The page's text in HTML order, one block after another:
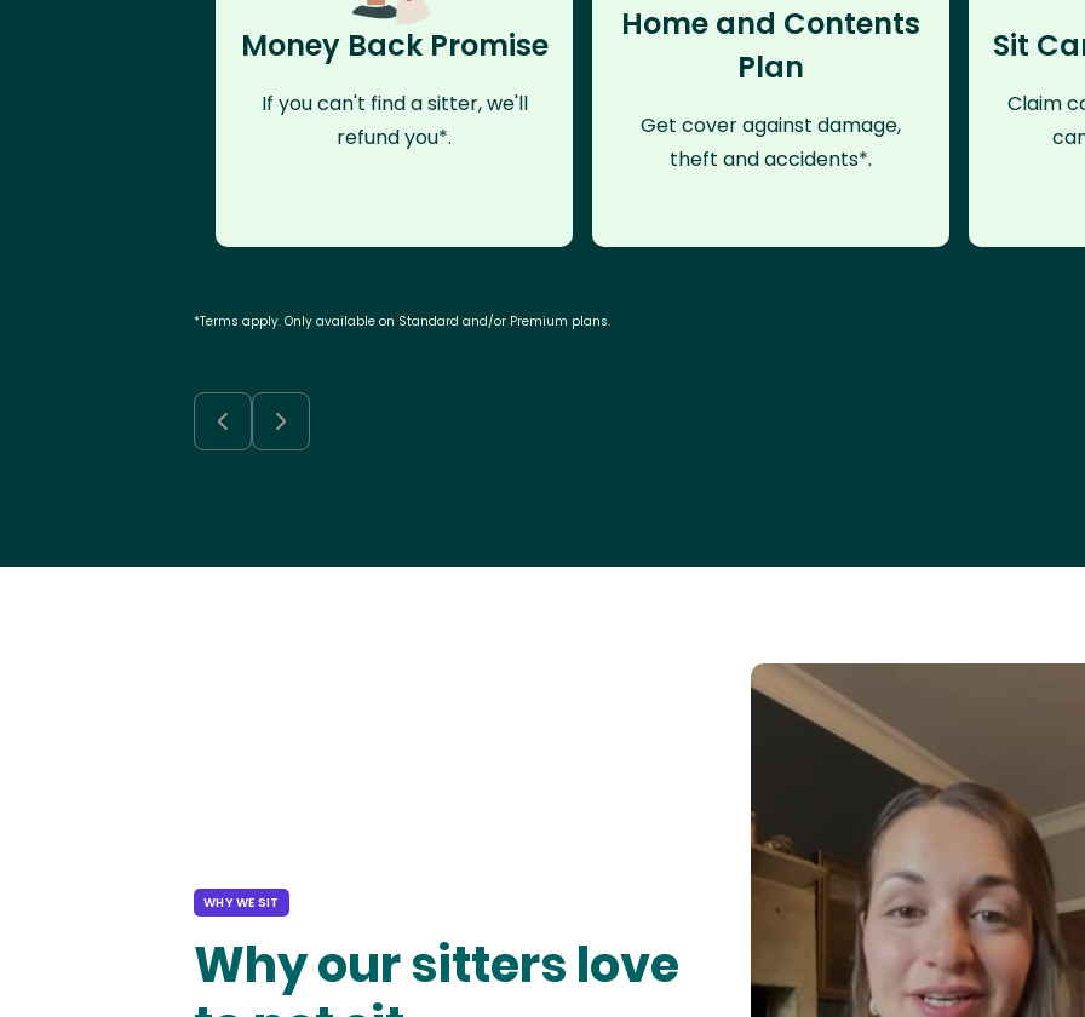
Money Back Promise
If you can't find a sitter, we'll
refund you*.
Home and Contents
Plan
Get cover against damage,
theft and accidents*.
Sit
Claim
*Terms apply. Only available on Standard and/or Premium plans.
WHY WE SIT
Why our sitters love